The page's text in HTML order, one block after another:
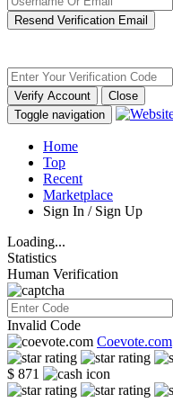
Resend Verification Email
Verify Account
Close
Toggle navigation
Home
Top
Recent
Marketplace
Sign In / Sign Up
Loading...
Statistics
Human Verification
Invalid Code
Coevote.com
$ 871